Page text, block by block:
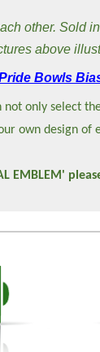
other.
above
Bowls
only select
own design
EMBLEM'